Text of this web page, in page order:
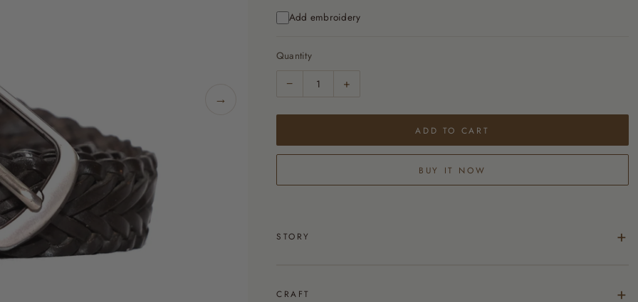
→
Add embroidery
Quantity
− +
ADD TO CART
BUY IT NOW
STORY
CRAFT